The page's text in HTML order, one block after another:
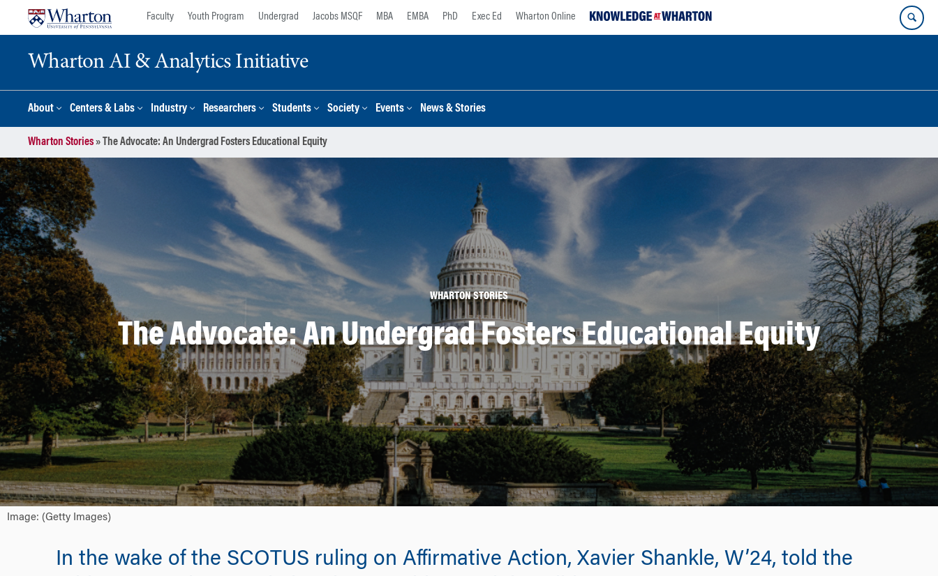
Faculty Youth Program Undergrad Jacobs MSQF MBA EMBA PhD Exec Ed Wharton Online
Wharton AI & Analytics Initiative
About Centers & Labs Industry Researchers Students Society Events News & Stories
Wharton Stories» The Advocate: An Undergrad Fosters Educational Equity
WHARTON STORIES
The Advocate: An Undergrad Fosters Educational Equity
Image: (Getty Images)
In the wake of the SCOTUS ruling on Affirmative Action, Xavier Shankle, W’24, told the